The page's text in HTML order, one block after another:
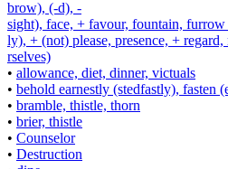
brow), (-d), -
sight), face, + favour, fountain,
ly), + (not) please, presence, +
rselves)
• allowance, diet, dinner, victuals
• behold earnestly (stedfastly), fasten
• bramble, thistle, thorn
• brier, thistle
• Counselor
• Destruction